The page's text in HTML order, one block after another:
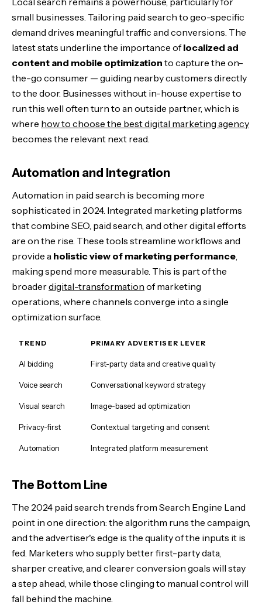
small businesses. Tailoring paid search to geo-specific
demand drives meaningful traffic and conversions. The
latest stats underline the importance oflocalized ad
content and mobile optimization to capture the on-
the-go consumer — guiding nearby customers directly
to the door. Businesses without in-house expertise to
run this well often turn to an outside partner, which is
where how to choose the best digital marketing agency
becomes the relevant next read.
Automation and Integration
Automation in paid search is becoming more
sophisticated in 2024. Integrated marketing platforms
that combine SEO, paid search, and other digital efforts
are on the rise. These tools streamline workflows and
provide a holistic view of marketing performance
making spend more measurable. This is part of the
broaderdigital-transformation of marketing
operations, where channels converge into a single
optimization surface.
TREND PRIMARY ADVERTISER LEVER
AI bidding First-party data and creative quality
Voice search Conversational keyword strategy
Visual search Image-based ad optimization
Privacy-first Contextual targeting and consent
Automation Integrated platform measurement
The Bottom Line
The 2024 paid search trends from Search Engine Land
point in one direction: the algorithm runs the campaign,
and the advertiser's edge is the quality of the inputs it is
fed. Marketers who supply better first-party data,
sharper creative, and clearer conversion goals will stay
a step ahead, while those clinging to manual control will
fall behind the machine.